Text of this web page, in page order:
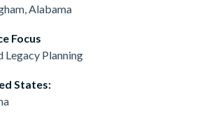
Alabama
Focus
Legacy Planning
States: